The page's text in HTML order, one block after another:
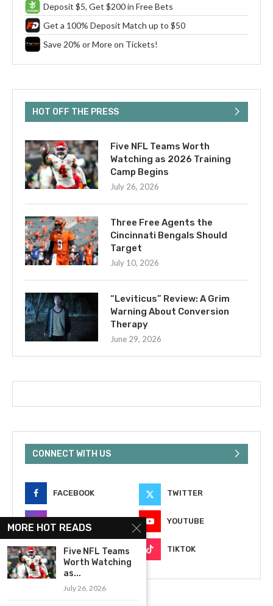
Deposit $5, Get $200 in Free Bets
Get a 100% Deposit Match up to $50
Save 20% or More on Tickets!
HOT OFF THE PRESS
Five NFL Teams Worth
Watching as 2026 Training
Camp Begins
July 26, 2026
Three Free Agents the
Cincinnati Bengals Should
Target
July 10, 2026
“Leviticus” Review: A Grim
Warning About Conversion
Therapy
June 29, 2026
CONNECT WITH US
FACEBOOK TWITTER
YOUTUBE
EMAIL TIKTOK
MORE HOT READS
Five NFL Teams
Worth Watching
as...
July 26, 2026